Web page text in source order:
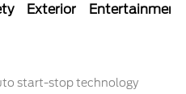
Exterior Entertainment
start-stop technology